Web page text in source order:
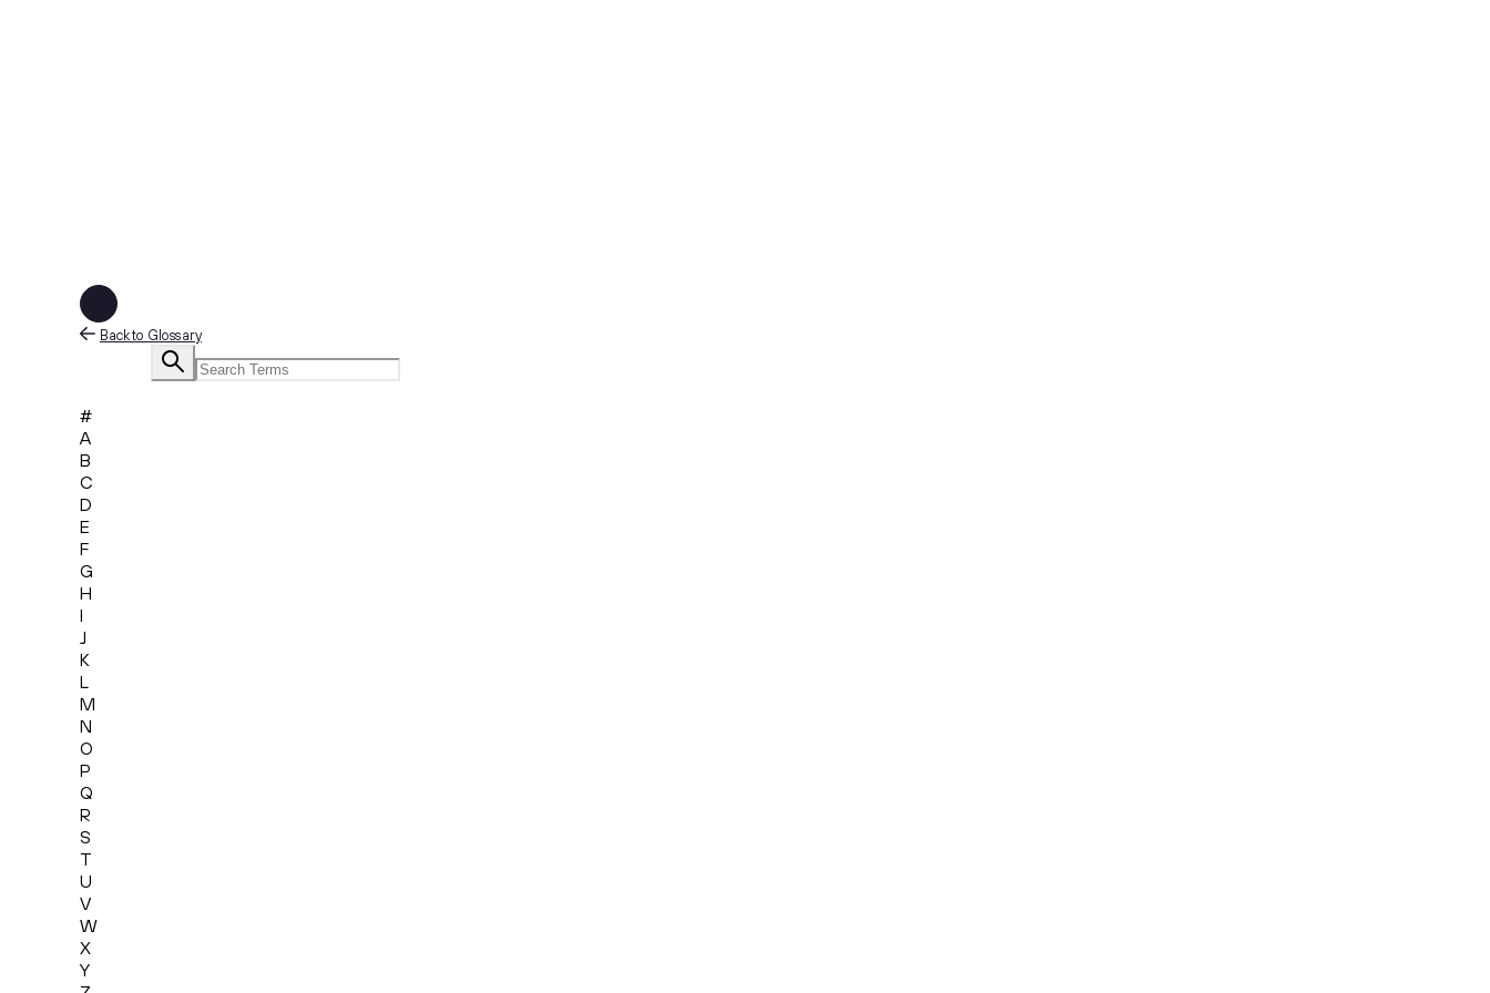
Back to Glossary
#
A
B
C
D
E
F
G
H
I
J
K
L
M
N
O
P
Q
R
S
T
U
V
W
X
Y